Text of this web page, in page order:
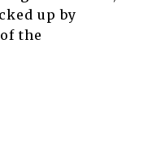
up by
the